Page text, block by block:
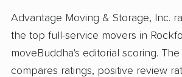
Advantage Moving & Storage, Inc.
the top full-service movers in
moveBuddha's editorial scoring.
compares ratings, positive review